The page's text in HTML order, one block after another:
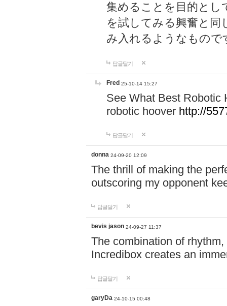
集めることを目的とし
を試してみる興奮と同
み入れるようなもので
답글달기
Fred 25-10-14 15:27
See What Best Robotic
robotic hoover http://
답글달기
donna 24-09-20 12:09
The thrill of making the
outscoring my opponent
답글달기
bevis jason 24-09-27 11:37
The combination of
Incredibox creates an
답글달기
garyDa 24-10-15 00:48